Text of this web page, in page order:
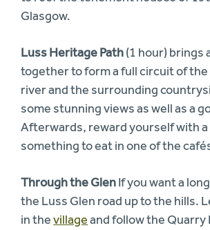
Glasgow.
Luss Heritage Path(1 hour) brings
together to form a full circuit of the
river and the surrounding
some stunning views as well as a
Afterwards, reward yourself with a
something to eat in one of the
Through the GlenIf you want a
the Luss Glen road up to the hills.
in thevillageand follow the Quarry